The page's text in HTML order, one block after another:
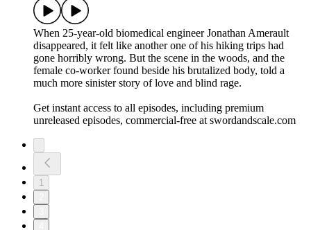
When 25-year-old biomedical engineer Jonathan Amerault
disappeared, it felt like another one of his hiking trips had
gone horribly wrong. But the scene in the woods, and the
female co-worker found beside his brutalized body, told a
much more sinister story of love and blind rage.
Get instant access to all episodes, including premium
unreleased episodes, commercial-free at swordandscale.com
1